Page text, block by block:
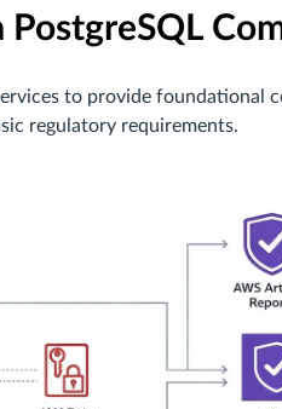
to provide foundational
regulatory requirements.